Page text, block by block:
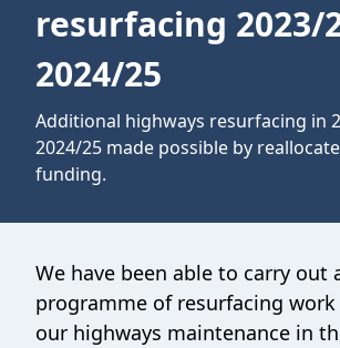
resurfacing 2023/
2024/25
Additional highways resurfacing in
2024/25 made possible by
funding.
We have been able to carry out
programme of resurfacing
our highways maintenance in